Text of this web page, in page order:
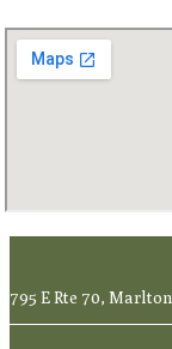
795 E Rte 70,